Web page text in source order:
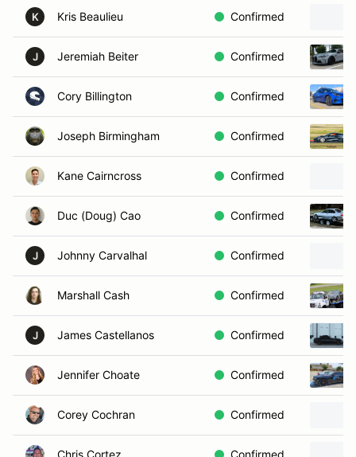
K Kris Beaulieu Confirmed
J Jeremiah Beiter Confirmed
Cory Billington Confirmed
Joseph Birmingham Confirmed
Kane Cairncross Confirmed
Duc (Doug) Cao Confirmed
J Johnny Carvalhal Confirmed
Marshall Cash Confirmed
J James Castellanos Confirmed
Jennifer Choate Confirmed
Corey Cochran Confirmed
Chris Cortez Confirmed